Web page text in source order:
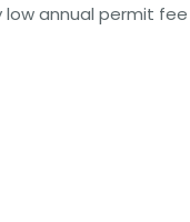
annual permit